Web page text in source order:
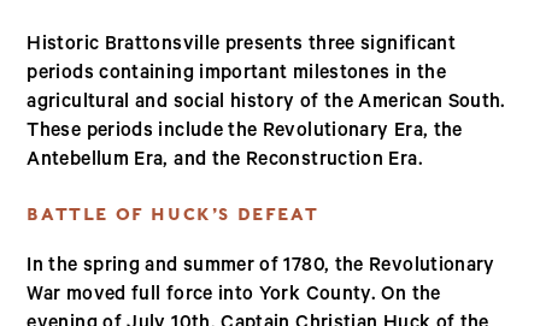
Historic Brattonsville presents three significant
periods containing important milestones in the
agricultural and social history of the American South.
These periods include the Revolutionary Era, the
Antebellum Era, and the Reconstruction Era.
BATTLE OF HUCK’S DEFEAT
In the spring and summer of 1780, the Revolutionary
War moved full force into York County. On the